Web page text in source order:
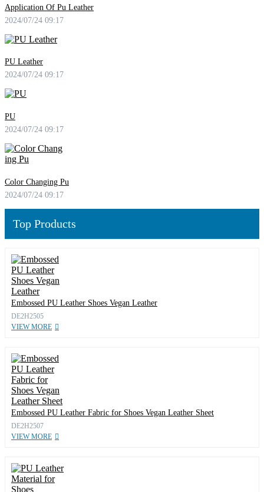
Application Of Pu Leather
2024/07/24 09:17
PU Leather
2024/07/24 09:17
PU
2024/07/24 09:17
Color Changing Pu
2024/07/24 09:17
Top Products
Embossed PU Leather Shoes Vegan Leather
DE2H2505
VIEW MORE
Embossed PU Leather Fabric for Shoes Vegan Leather Sheet
DE2H2507
VIEW MORE